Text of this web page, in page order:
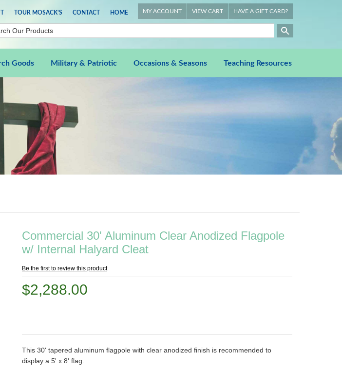
TOUR MOSACK'S CONTACT HOME MY ACCOUNT VIEW CART HAVE A GIFT CARD?
Goods Military & Patriotic Occasions & Seasons Teaching Resources
Commercial 30' Aluminum Clear Anodized Flagpole
w/ Internal Halyard Cleat
Be the first to review this product
$2,288.00
This 30' tapered aluminum flagpole with clear anodized finish is recommended to
display a 5' x 8' flag.